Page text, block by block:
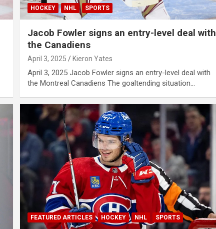
HOCKEY NHL SPORTS
Jacob Fowler signs an entry-level deal with
the Canadiens
April 3, 2025 Kieron Yates
April 3, 2025 Jacob Fowler signs an entry-level deal with
the Montreal Canadiens The goaltending situation…
FEATURED ARTICLES HOCKEY NHL SPORTS